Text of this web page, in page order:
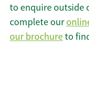
to enquire outside
complete our
our brochureto